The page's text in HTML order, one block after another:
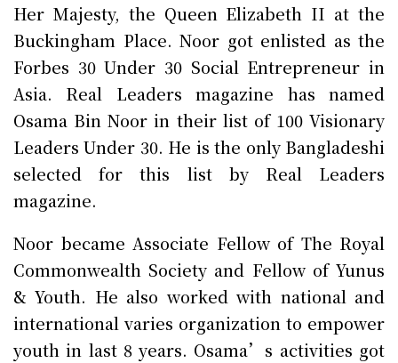
Her Majesty, the Queen Elizabeth II at the
Buckingham Place. Noor got enlisted as the
Forbes 30 Under 30 Social Entrepreneur in
Asia. Real Leaders magazine has named
Osama Bin Noor in their list of 100 Visionary
Leaders Under 30. He is the only Bangladeshi
selected for this list by Real Leaders
magazine.
Noor became Associate Fellow of The Royal
Commonwealth Society and Fellow of Yunus
& Youth. He also worked with national and
international varies organization to empower
youth in last 8 years. Osama’s activities got